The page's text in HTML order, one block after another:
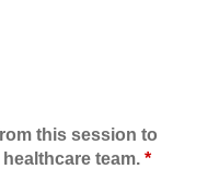
subject matter. - Disagree
subject matter. - Strongly
subject matter. - N/A
this session to
team. *